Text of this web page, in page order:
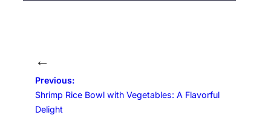
←
Previous:
Shrimp Rice Bowl with Vegetables: A Flavorful
Delight